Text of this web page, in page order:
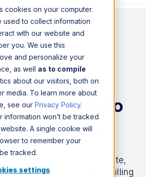
cookies on your computer.
to collect information
with our website and
you. We use this
and personalize your
as well as to compile
about our visitors, both on
media. To learn more about
see our Privacy Policy.
information won’t be tracked
A single cookie will
to remember your
tracked.
settings
to Switch to
Billing
| By
Adèle Therrien-Lapointe,
Advisor - Medical Billing